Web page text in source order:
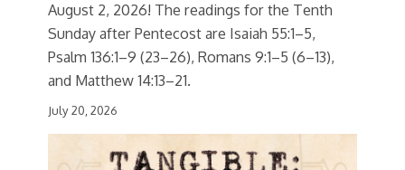
August 2, 2026! The readings for the Tenth
Sunday after Pentecost are Isaiah 55:1–5,
Psalm 136:1–9 (23–26), Romans 9:1–5 (6–13),
and Matthew 14:13–21.
July 20, 2026